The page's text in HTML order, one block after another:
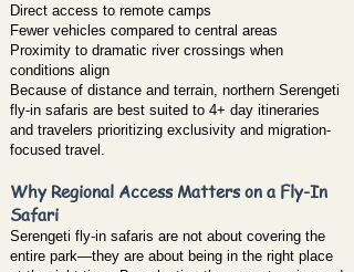
Direct access to remote camps
Fewer vehicles compared to central areas
Proximity to dramatic river crossings when
conditions align
Because of distance and terrain, northern Serengeti
fly-in safaris are best suited to 4+ day itineraries
and travelers prioritizing exclusivity and migration-
focused travel.
Why Regional Access Matters on a Fly-In
Safari
Serengeti fly-in safaris are not about covering the
entire park—they are about being in the right place